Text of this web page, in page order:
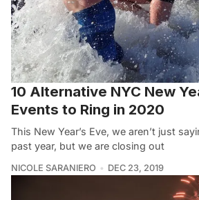
10 Alternative NYC New
Events to Ring in 2020
This New Year’s Eve, we aren’t just
past year, but we are closing out
NICOLE SARANIERO DEC 23, 2019